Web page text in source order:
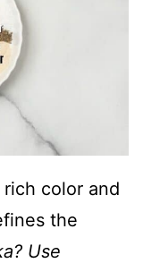
rich color and
the
Use